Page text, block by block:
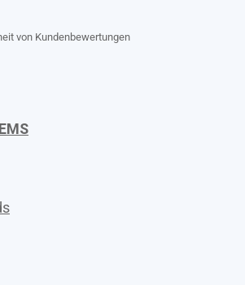
von Kundenbewertungen